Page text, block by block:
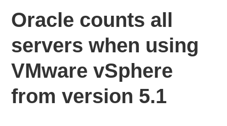
Oracle counts all
servers when using
VMware vSphere
from version 5.1